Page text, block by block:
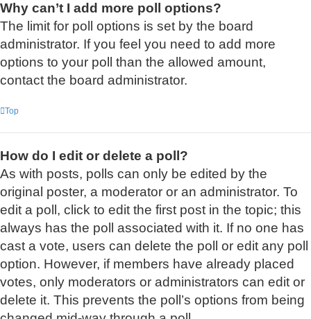
Why can’t I add more poll options?
The limit for poll options is set by the board
administrator. If you feel you need to add more
options to your poll than the allowed amount,
contact the board administrator.
Top
How do I edit or delete a poll?
As with posts, polls can only be edited by the
original poster, a moderator or an administrator. To
edit a poll, click to edit the first post in the topic; this
always has the poll associated with it. If no one has
cast a vote, users can delete the poll or edit any poll
option. However, if members have already placed
votes, only moderators or administrators can edit or
delete it. This prevents the poll’s options from being